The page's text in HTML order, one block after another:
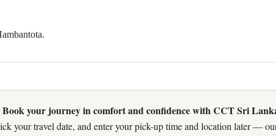
Book your journey in comfort and confidence with CCT Sri
your travel date, and enter your pick-up time and location later —